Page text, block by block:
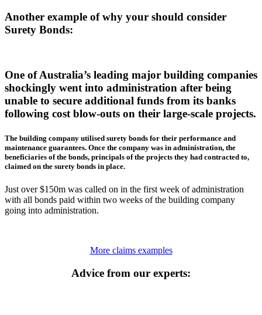
Another example of why your should consider
Surety Bonds:
One of Australia’s leading major building companies
shockingly went into administration after being
unable to secure additional funds from its banks
following cost blow-outs on their large-scale projects.
The building company utilised surety bonds for their performance and
maintenance guarantees. Once the company was in administration, the
beneficiaries of the bonds, principals of the projects they had contracted to,
claimed on the surety bonds in place.
Just over $150m was called on in the first week of administration
with all bonds paid within two weeks of the building company
going into administration.
More claims examples
Advice from our experts: